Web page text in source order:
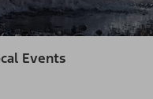
Events